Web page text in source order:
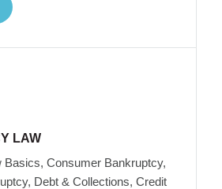
LAW
Basics, Consumer Bankruptcy,
Debt & Collections, Credit